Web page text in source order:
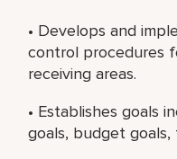
• Develops and
control procedures
receiving areas.
• Establishes goals
goals, budget goals,